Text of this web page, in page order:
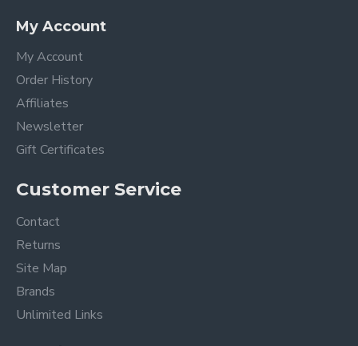
My Account
My Account
Order History
Affiliates
Newsletter
Gift Certificates
Customer Service
Contact
Returns
Site Map
Brands
Unlimited Links